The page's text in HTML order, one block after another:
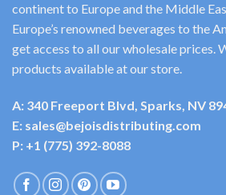
continent to Europe and the Middle
Europe’s renowned beverages to the
get access to all our wholesale prices.
products available at our store.
A: 340 Freeport Blvd, Sparks, NV
E: sales@bejoisdistributing.com
P: +1 (775) 392-8088